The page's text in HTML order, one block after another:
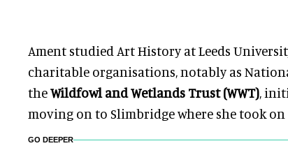
Ament studied Art History at Leeds
charitable organisations, notably as
theWildfowl and Wetlands Trust (WWT),
moving on to Slimbridgewhere she took
GO DEEPER